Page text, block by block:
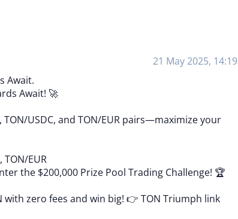
21 May 2025, 14:19
Await.
Await! 🚀
TON/USDC, and TON/EUR pairs—maximizeyour
TON/EUR
the $200,000 Prize Pool Trading Challenge! 🏆
with zero fees and win big! 👉 TON Triumph link